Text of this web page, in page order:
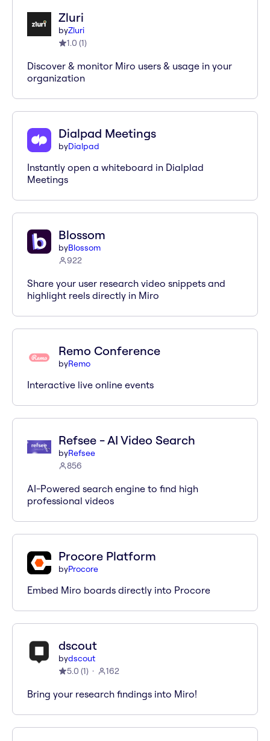
Zluri
byZluri
1.0 (1)
Discover & monitor Miro users & usage in your
organization
Dialpad Meetings
byDialpad
Instantly open a whiteboard in Dialplad
Meetings
Blossom
byBlossom
922
Share your user research video snippets and
highlight reels directly in Miro
Remo Conference
byRemo
Interactive live online events
Refsee - AI Video Search
byRefsee
856
AI-Powered search engine to find high
professional videos
Procore Platform
byProcore
Embed Miro boards directly into Procore
dscout
bydscout
5.0 (1) 162
Bring your research findings into Miro!